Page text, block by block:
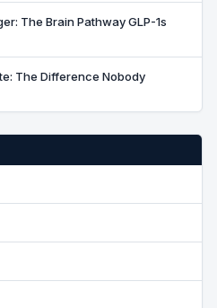
The Brain Pathway GLP-1s
The Difference Nobody